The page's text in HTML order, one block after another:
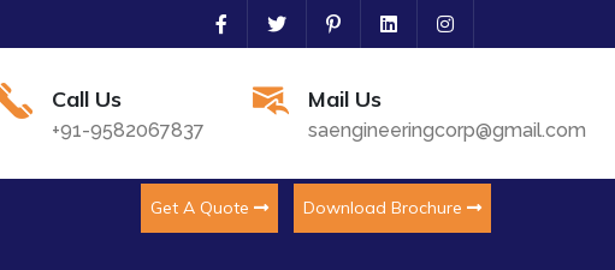
Call Us
+91-9582067837
Mail Us
saengineeringcorp@gmail.com
Get A Quote Download Brochure